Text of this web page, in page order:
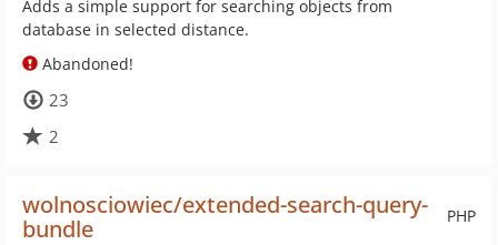
Adds a simple support for searching objects from
database in selected distance.
Abandoned!
23
2
PHP
wolnosciowiec/extended-search-query-
bundle